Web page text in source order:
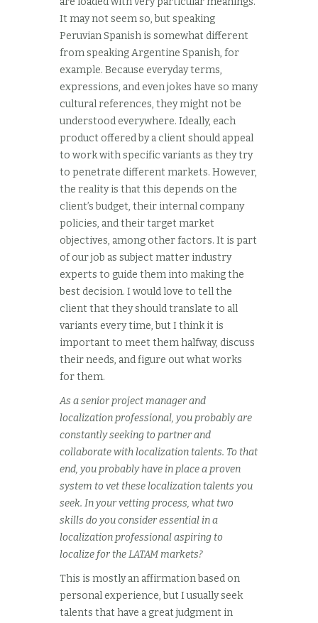
It may not seem so, but speaking
Peruvian Spanish is somewhat different
from speaking Argentine Spanish, for
example. Because everyday terms,
expressions, and even jokes have so many
cultural references, they might not be
understood everywhere. Ideally, each
product offered by a client should appeal
to work with specific variants as they try
to penetrate different markets. However,
the reality is that this depends on the
client’s budget, their internal company
policies, and their target market
objectives, among other factors. It is part
of our job as subject matter industry
experts to guide them into making the
best decision. I would love to tell the
client that they should translate to all
variants every time, but I think it is
important to meet them halfway, discuss
their needs, and figure out what works
for them.
As a senior project manager and
localization professional, you probably are
constantly seeking to partner and
collaborate with localization talents. To that
end, you probably have in place a proven
system to vet these localization talents you
seek. In your vetting process, what two
skills do you consider essential in a
localization professional aspiring to
localize for the LATAM markets?
This is mostly an affirmation based on
personal experience, but I usually seek
talents that have a great judgment in